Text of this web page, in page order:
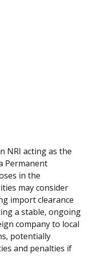
NRI acting as the
Permanent
in the
may consider
import clearance
a stable, ongoing
company to local
potentially
and penalties if